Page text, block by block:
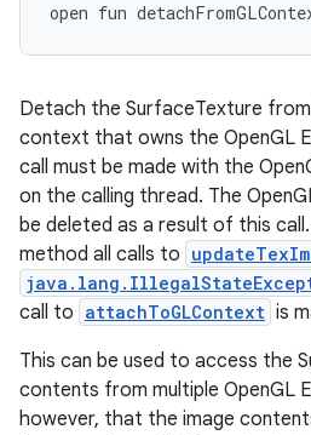
open fun
Detach the SurfaceTexture from
context that owns the OpenGL
call must be made with the
on the calling thread. The
be deleted as a result of this
method all calls to
call to attachToGLContext is
This can be used to access the
contents from multiple OpenGL
however, that the image